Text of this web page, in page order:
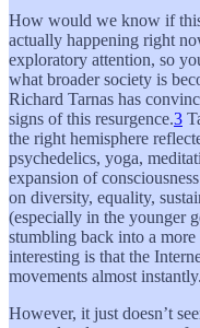
How would we know if
actually happening right
exploratory attention, so
what broader society is
Richard Tarnas has
signs of this resurgence.3
the right hemisphere
psychedelics, yoga,
expansion of
on diversity, equality,
(especially in the younger
stumbling back into a
interesting is that the
movements almost
However, it just doesn’t